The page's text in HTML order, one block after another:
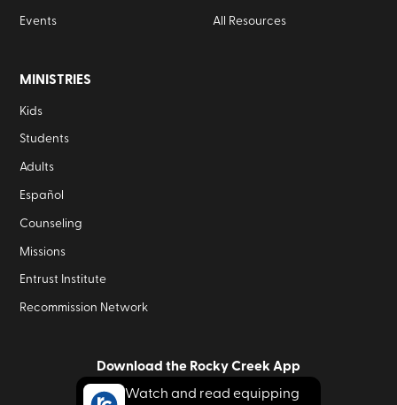
Events All Resources
MINISTRIES
Kids
Students
Adults
Español
Counseling
Missions
Entrust Institute
Recommission Network
Download the Rocky Creek App
Watch and read equipping